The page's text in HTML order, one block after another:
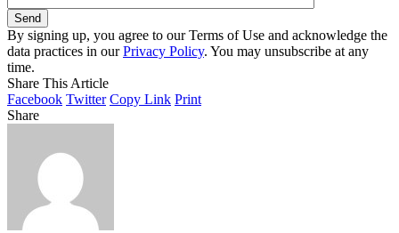
By signing up, you agree to our Terms of Use and acknowledge the
data practices in ourPrivacy Policy. You may unsubscribe at any
time.
Share This Article
Facebook Twitter Copy Link Print
Share